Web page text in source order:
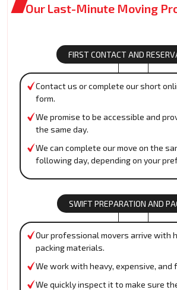
Our Last-Minute Moving
FIRST CONTACT AND
Contact us or complete our short
form.
We promise to be accessible and
the same day.
We can complete our move on the
following day, depending on your
SWIFT PREPARATION AND
Our professional movers arrive with
packing materials.
We work with heavy, expensive, and
We quickly inspect it to make sure